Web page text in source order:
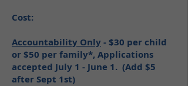
Cost:
Accountability Only- $30 per child
or $50 per family*, Applications
accepted July 1 - June 1. (Add $5
after Sept 1st)